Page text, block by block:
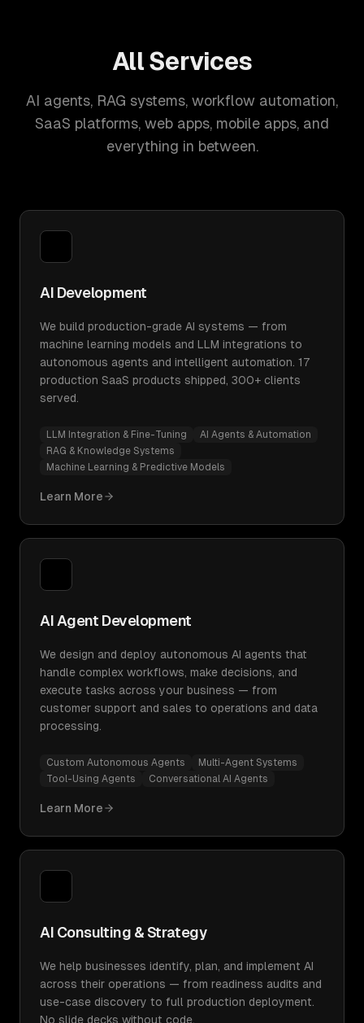
All Services
AI agents, RAG systems, workflow automation,
SaaS platforms, web apps, mobile apps, and
everything in between.
AI Development
We build production-grade AI systems — from
machine learning models and LLM integrations to
autonomous agents and intelligent automation. 17
production SaaS products shipped, 300+ clients
served.
LLM Integration & Fine-Tuning
AI Agents & Automation
RAG & Knowledge Systems
Machine Learning & Predictive Models
Learn More
AI Agent Development
We design and deploy autonomous AI agents that
handle complex workflows, make decisions, and
execute tasks across your business — from
customer support and sales to operations and data
processing.
Custom Autonomous Agents
Multi-Agent Systems
Tool-Using Agents
Conversational AI Agents
Learn More
AI Consulting & Strategy
We help businesses identify, plan, and implement AI
across their operations — from readiness audits and
use-case discovery to full production deployment.
No slide decks without code.